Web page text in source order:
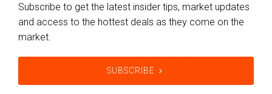
Subscribe to get the latest insider tips, market updates
and access to the hottest deals as they come on the
market.
SUBSCRIBE